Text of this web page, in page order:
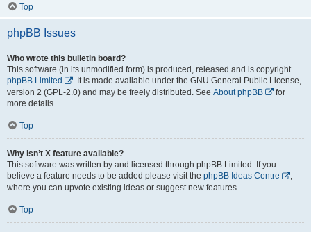
Top
phpBB Issues
Who wrote this bulletin board?
This software (in its unmodified form) is produced, released and is copyright
phpBB Limited
. It is made available under the GNU General Public License,
version 2 (GPL-2.0) and may be freely distributed. See About phpBB
for
more details.
Top
Why isn’t X feature available?
This software was written by and licensed through phpBB Limited. If you
believe a feature needs to be added please visit the phpBB Ideas Centre
,
where you can upvote existing ideas or suggest new features.
Top